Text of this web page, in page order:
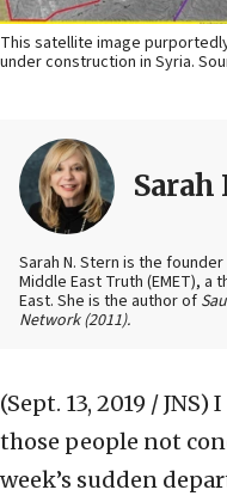
This satellite image
under construction in Syria.
Sarah
Sarah N. Stern is the
Middle East Truth (EMET),
East. She is the author of
Network (2011).
(Sept. 13, 2019 / JNS) I
those people not
week’s sudden